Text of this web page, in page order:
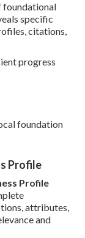
foundational
specific
citations,
progress
foundation
Profile
Profile
attributes,
and